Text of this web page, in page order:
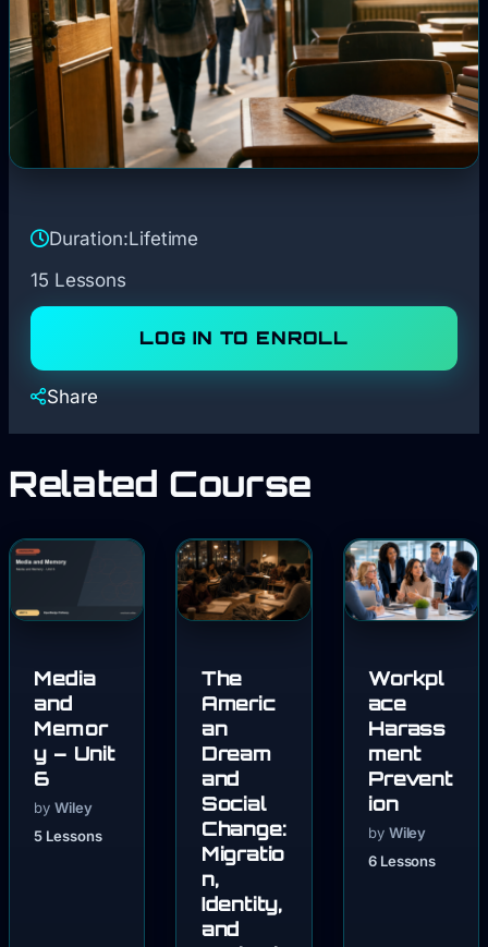
Duration:Lifetime
15 Lessons
LOG IN TO ENROLL
Share
Related Course
Media
and
Memor
y – Unit
6
by Wiley
5 Lessons
The
Americ
an
Dream
and
Social
Change:
Migratio
n,
Identity,
and
Workpl
ace
Harass
ment
Prevent
ion
by Wiley
6 Lessons